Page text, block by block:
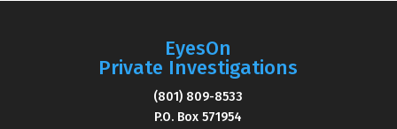
EyesOn
Private Investigations
(801) 809-8533
P.O. Box 571954